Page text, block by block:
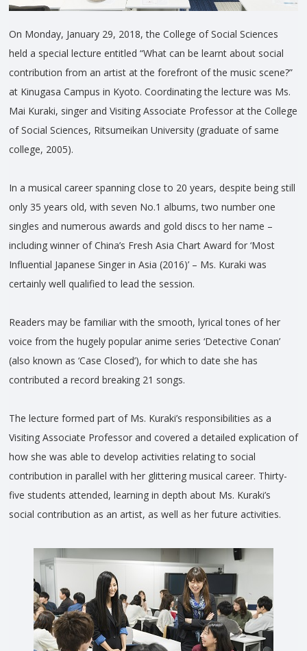
On Monday, January 29, 2018, the College of Social Sciences
held a special lecture entitled “What can be learnt about social
contribution from an artist at the forefront of the music scene?”
at Kinugasa Campus in Kyoto. Coordinating the lecture was Ms.
Mai Kuraki, singer and Visiting Associate Professor at the College
of Social Sciences, Ritsumeikan University (graduate of same
college, 2005).
In a musical career spanning close to 20 years, despite being still
only 35 years old, with seven No.1 albums, two number one
singles and numerous awards and gold discs to her name –
including winner of China’s Fresh Asia Chart Award for ‘Most
Influential Japanese Singer in Asia (2016)’ – Ms. Kuraki was
certainly well qualified to lead the session.
Readers may be familiar with the smooth, lyrical tones of her
voice from the hugely popular anime series ‘Detective Conan’
(also known as ‘Case Closed’), for which to date she has
contributed a record breaking 21 songs.
The lecture formed part of Ms. Kuraki’s responsibilities as a
Visiting Associate Professor and covered a detailed explication of
how she was able to develop activities relating to social
contribution in parallel with her glittering musical career. Thirty-
five students attended, learning in depth about Ms. Kuraki’s
social contribution as an artist, as well as her future activities.